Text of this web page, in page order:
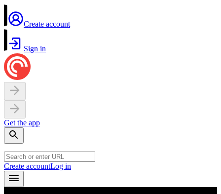
Create account
Sign in
Get the app
Create accountLog in